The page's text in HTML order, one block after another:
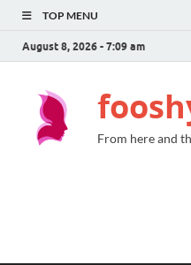
TOP MENU
August 8, 2026 - 7:09 am
From here and